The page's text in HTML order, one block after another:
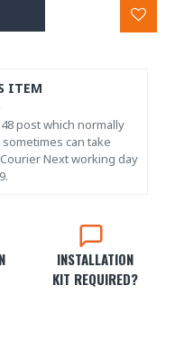
INSTALLATION
KIT REQUIRED?
ITEM
post which normally
can take
Next working day